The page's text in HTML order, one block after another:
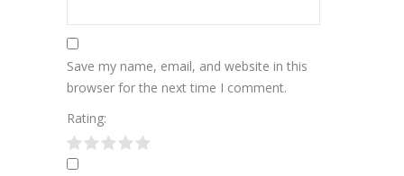
Save my name, email, and website in this
browser for the next time I comment.
Rating: